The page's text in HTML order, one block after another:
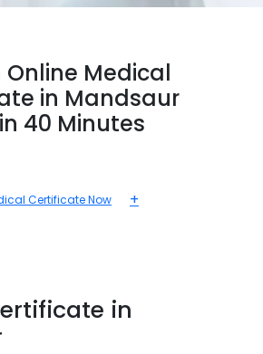
Online Medical
in Mandsaur
40 Minutes
Certificate Now +
in